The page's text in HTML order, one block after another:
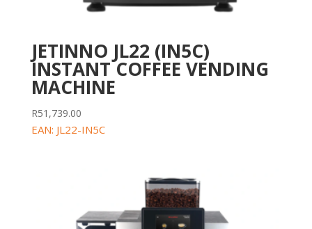
JETINNO JL22 (IN5C)
INSTANT COFFEE VENDING
MACHINE
R51,739.00
EAN: JL22-IN5C